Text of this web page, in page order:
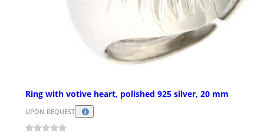
Ring with votive heart, polished 925 silver, 20 mm
UPON REQUEST